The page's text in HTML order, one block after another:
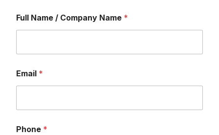
Full Name / Company Name *
Email *
Phone *